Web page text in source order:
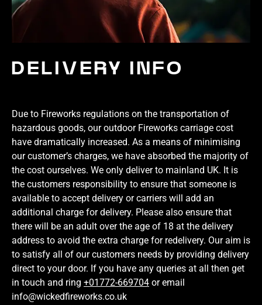
DELIVERY INFO
Due to Fireworks regulations on the transportation of
hazardous goods, our outdoor Fireworks carriage cost
have dramatically increased. As a means of minimising
our customer’s charges, we have absorbed the majority of
the cost ourselves. We only deliver to mainland UK. It is
the customers responsibility to ensure that someone is
available to accept delivery or carriers will add an
additional charge for delivery. Please also ensure that
there will be an adult over the age of 18 at the delivery
address to avoid the extra charge for redelivery. Our aim is
to satisfy all of our customers needs by providing delivery
direct to your door. If you have any queries at all then get
in touch and ring +01772-669704 or email
info@wickedfireworks.co.uk